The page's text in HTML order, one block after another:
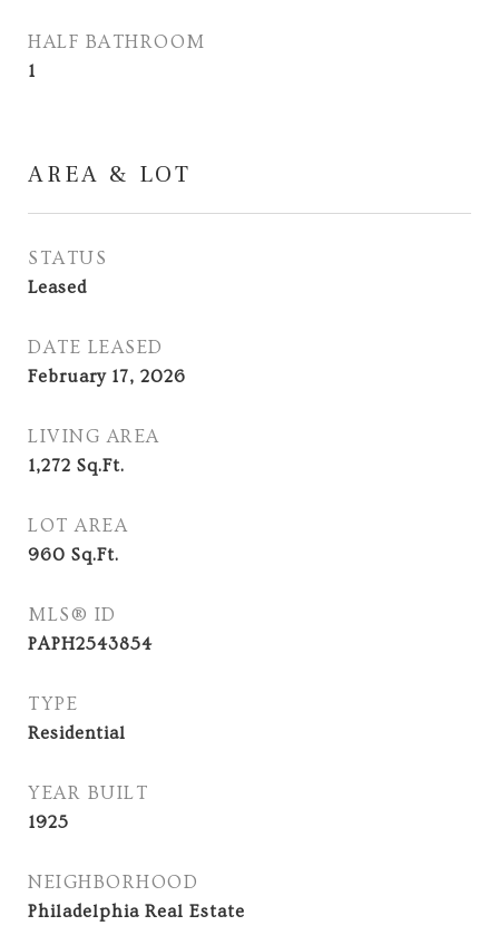
HALF BATHROOM
1
AREA & LOT
STATUS
Leased
DATE LEASED
February 17, 2026
LIVING AREA
1,272 Sq.Ft.
LOT AREA
960 Sq.Ft.
MLS® ID
PAPH2543854
TYPE
Residential
YEAR BUILT
1925
NEIGHBORHOOD
Philadelphia Real Estate